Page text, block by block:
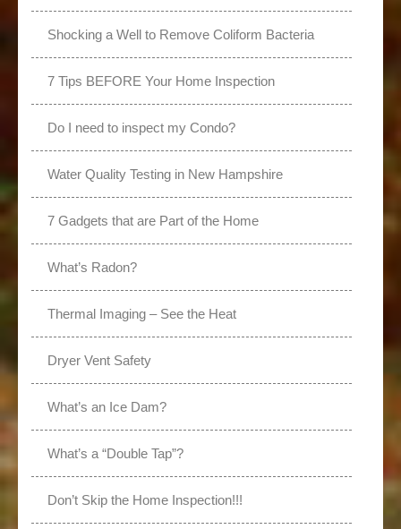
Shocking a Well to Remove Coliform Bacteria
7 Tips BEFORE Your Home Inspection
Do I need to inspect my Condo?
Water Quality Testing in New Hampshire
7 Gadgets that are Part of the Home
What’s Radon?
Thermal Imaging – See the Heat
Dryer Vent Safety
What’s an Ice Dam?
What’s a “Double Tap”?
Don’t Skip the Home Inspection!!!